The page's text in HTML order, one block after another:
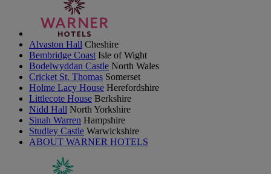
Alvaston Hall Cheshire
Bembridge Coast Isle of Wight
Bodelwyddan Castle North Wales
Cricket St. Thomas Somerset
Holme Lacy House Herefordshire
Littlecote House Berkshire
Nidd Hall North Yorkshire
Sinah Warren Hampshire
Studley Castle Warwickshire
ABOUT WARNER HOTELS